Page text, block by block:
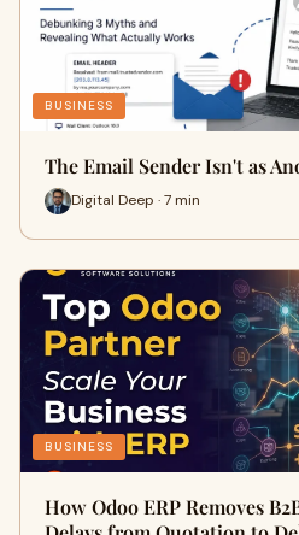
BUSINESS
The Email Sender Isn't as
Digital Deep · 7 min
BUSINESS
How Odoo ERP Removes